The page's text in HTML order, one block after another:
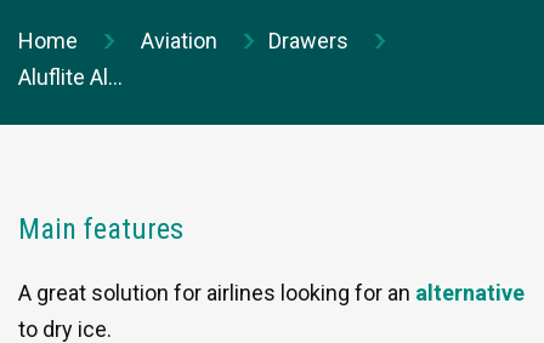
Home Aviation
Drawers
Aluflite Aluminum Cooling D...
Main features
A great solution for airlines looking for an alternative
to dry ice.